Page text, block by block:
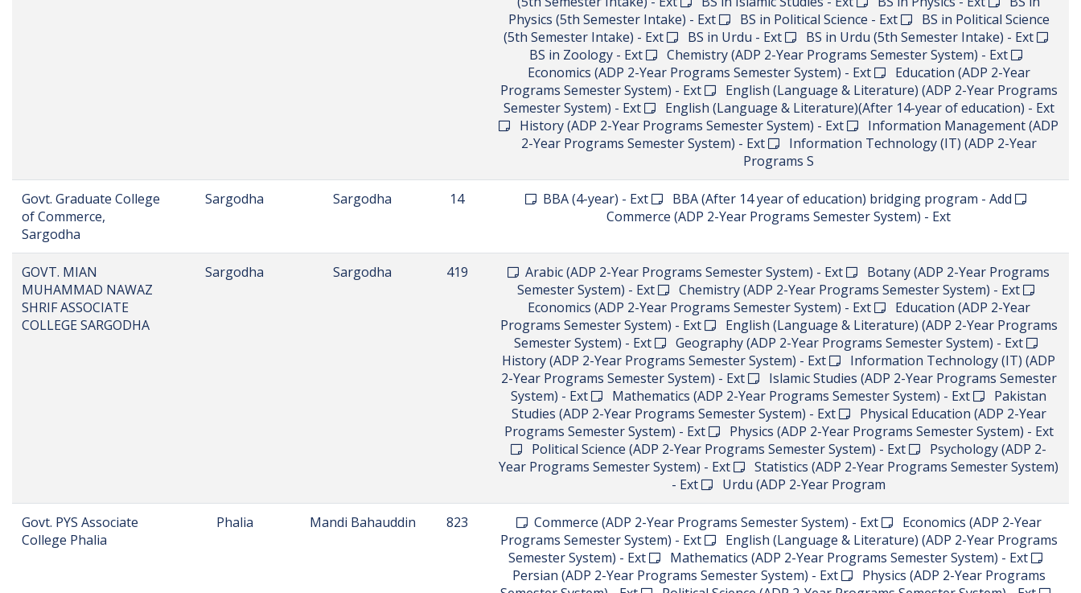
Physics (5th Semester Intake) - Ext
BS in Political Science - Ext
BS in Political Science
(5th Semester Intake) - Ext
BS in Urdu - Ext
BS in Urdu (5th Semester Intake) - Ext
BS in Zoology - Ext
Chemistry (ADP 2-Year Programs Semester System) - Ext
Economics (ADP 2-Year Programs Semester System) - Ext
Education (ADP 2-Year
Programs Semester System) - Ext
English (Language & Literature) (ADP 2-Year Programs
Semester System) - Ext
English (Language & Literature)(After 14-year of education) - Ext
History (ADP 2-Year Programs Semester System) - Ext
Information Management (ADP
2-Year Programs Semester System) - Ext
Information Technology (IT) (ADP 2-Year
Programs S
Govt. Graduate College
of Commerce,
Sargodha
Sargodha Sargodha 14 BBA (4-year) - Ext
BBA (After 14 year of education) bridging program - Add
Commerce (ADP 2-Year Programs Semester System) - Ext
GOVT. MIAN
MUHAMMAD NAWAZ
SHRIF ASSOCIATE
COLLEGE SARGODHA
Sargodha Sargodha 419 Arabic (ADP 2-Year Programs Semester System) - Ext
Botany (ADP 2-Year Programs
Semester System) - Ext
Chemistry (ADP 2-Year Programs Semester System) - Ext
Economics (ADP 2-Year Programs Semester System) - Ext
Education (ADP 2-Year
Programs Semester System) - Ext
English (Language & Literature) (ADP 2-Year Programs
Semester System) - Ext
Geography (ADP 2-Year Programs Semester System) - Ext
History (ADP 2-Year Programs Semester System) - Ext
Information Technology (IT) (ADP
2-Year Programs Semester System) - Ext
Islamic Studies (ADP 2-Year Programs Semester
System) - Ext
Mathematics (ADP 2-Year Programs Semester System) - Ext
Pakistan
Studies (ADP 2-Year Programs Semester System) - Ext
Physical Education (ADP 2-Year
Programs Semester System) - Ext
Physics (ADP 2-Year Programs Semester System) - Ext
Political Science (ADP 2-Year Programs Semester System) - Ext
Psychology (ADP 2-
Year Programs Semester System) - Ext
Statistics (ADP 2-Year Programs Semester System)
- Ext
Urdu (ADP 2-Year Program
Govt. PYS Associate
College Phalia
Phalia Mandi Bahauddin 823 Commerce (ADP 2-Year Programs Semester System) - Ext
Economics (ADP 2-Year
Programs Semester System) - Ext
English (Language & Literature) (ADP 2-Year Programs
Semester System) - Ext
Mathematics (ADP 2-Year Programs Semester System) - Ext
Persian (ADP 2-Year Programs Semester System) - Ext
Physics (ADP 2-Year Programs